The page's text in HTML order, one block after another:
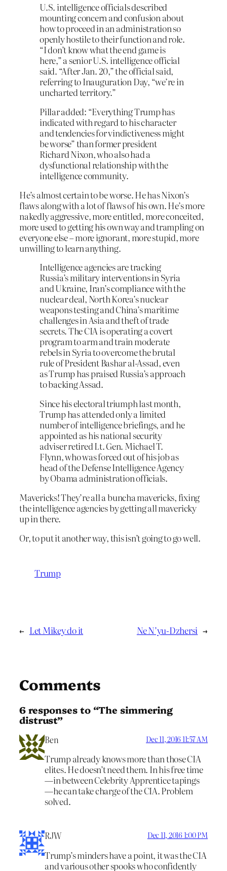
U.S. intelligence officials described
mounting concern and confusion about
how to proceed in an administration so
openly hostile to their function and role.
“I don’t know what the end game is
here,” a senior U.S. intelligence official
said. “After Jan. 20,” the official said,
referring to Inauguration Day, “we’re in
uncharted territory.”
Pillar added: “Everything Trump has
indicated with regard to his character
and tendencies for vindictiveness might
be worse” than former president
Richard Nixon, who also had a
dysfunctional relationship with the
intelligence community.
He’s almost certain to be worse. He has Nixon’s
flaws along with a lot of flaws of his own. He’s more
nakedly aggressive, more entitled, more conceited,
more used to getting his own way and trampling on
everyone else – more ignorant, more stupid, more
unwilling to learn anything.
Intelligence agencies are tracking
Russia’s military interventions in Syria
and Ukraine, Iran’s compliance with the
nuclear deal, North Korea’s nuclear
weapons testing and China’s maritime
challenges in Asia and theft of trade
secrets. The CIA is operating a covert
program to arm and train moderate
rebels in Syria to overcome the brutal
rule of President Bashar al-Assad, even
as Trump has praised Russia’s approach
to backing Assad.
Since his electoral triumph last month,
Trump has attended only a limited
number of intelligence briefings, and he
appointed as his national security
adviser retired Lt. Gen. Michael T.
Flynn, who was forced out of his job as
head of the Defense Intelligence Agency
by Obama administration officials.
Mavericks! They’re all a buncha mavericks, fixing
the intelligence agencies by getting all mavericky
up in there.
Or, to put it another way, this isn’t going to go well.
Trump
← Let Mikey do it Ne N’yu-Dzhersi →
Comments
6 responses to “The simmering
distrust”
Ben Dec 11, 2016 11:57 AM
Trump already knows more than those CIA
elites. He doesn’t need them. In his free time
—in between Celebrity Apprentice tapings
—he can take charge of the CIA. Problem
solved.
RJW Dec 11, 2016 1:00 PM
Trump’s minders have a point, it was the CIA
and various other spooks who confidently